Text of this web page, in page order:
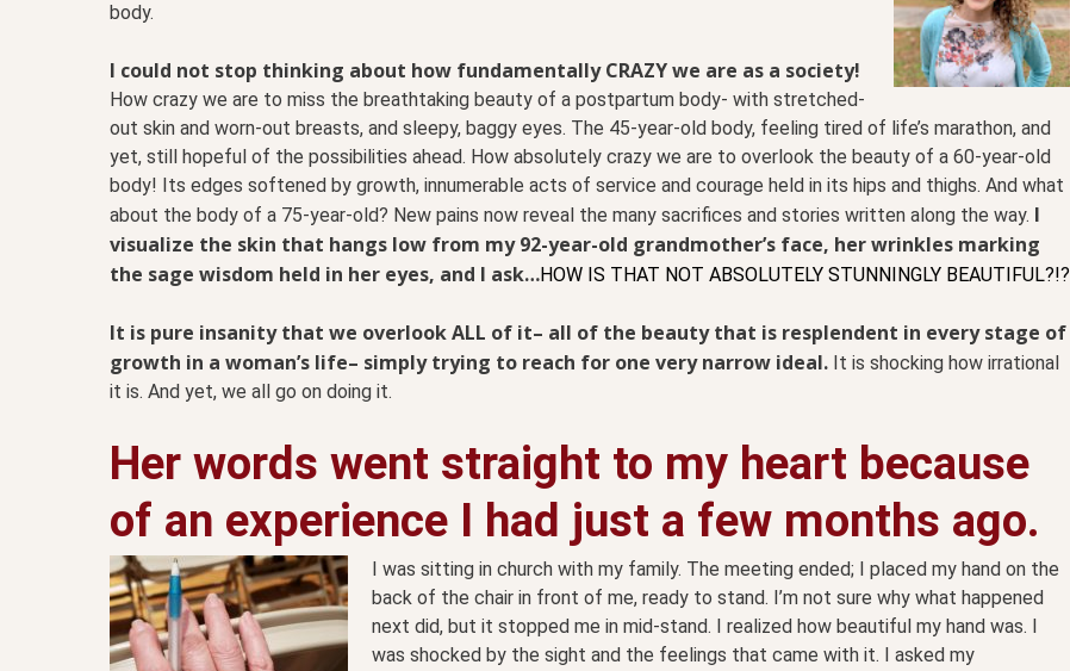
body.
I could not stop thinking about how fundamentally CRAZY we are as a society!
How crazy we are to miss the breathtaking beauty of a postpartum body- with stretched-
out skin and worn-out breasts, and sleepy, baggy eyes. The 45-year-old body, feeling tired of life’s marathon, and
yet, still hopeful of the possibilities ahead. How absolutely crazy we are to overlook the beauty of a 60-year-old
body! Its edges softened by growth, innumerable acts of service and courage held in its hips and thighs. And what
about the body of a 75-year-old? New pains now reveal the many sacrifices and stories written along the way. I
visualize the skin that hangs low from my 92-year-old grandmother’s face, her wrinkles marking
the sage wisdom held in her eyes, and I ask…HOW IS THAT NOT ABSOLUTELY STUNNINGLY BEAUTIFUL?!?
It is pure insanity that we overlook ALL of it– all of the beauty that is resplendent in every stage of
growth in a woman’s life– simply trying to reach for one very narrow ideal. It is shocking how irrational
it is. And yet, we all go on doing it.
Her words went straight to my heart because
of an experience I had just a few months ago.
I was sitting in church with my family. The meeting ended; I placed my hand on the
back of the chair in front of me, ready to stand. I’m not sure why what happened
next did, but it stopped me in mid-stand. I realized how beautiful my hand was. I
was shocked by the sight and the feelings that came with it. I asked my